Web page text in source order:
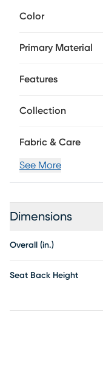
seat and footrest
enjoyment and
Color
Primary Material
Features
Collection
Fabric & Care
See More
Dimensions
Overall (in.)
Seat Back Height